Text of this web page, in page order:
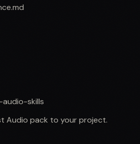
skills
Audio pack to your project.